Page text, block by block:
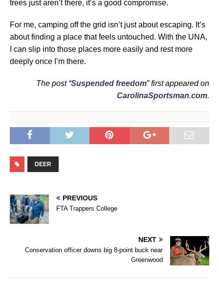
trees just aren’t there, it’s a good compromise.
For me, camping off the grid isn’t just about escaping. It’s
about finding a place that feels untouched. With the UNA,
I can slip into those places more easily and rest more
deeply once I’m there.
The post “Suspended freedom” first appeared on
CarolinaSportsman.com.
DEER
PREVIOUS
FTA Trappers College
NEXT
Conservation officer downs big 8-point buck near
Greenwood